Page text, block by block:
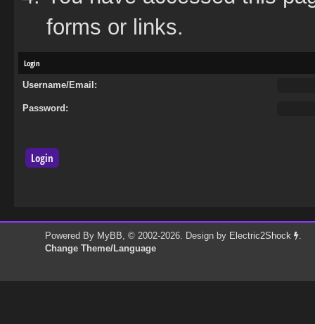
forms or links.
Login
Username/Email:
Password:
Powered By MyBB, © 2002-2026. Design by Electric2Shock
.
Change Theme/Language